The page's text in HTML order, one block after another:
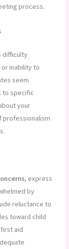
process.
difficulty
inability to
seem
to specific
your
professionalism
, express
by
reluctance to
toward child
aid